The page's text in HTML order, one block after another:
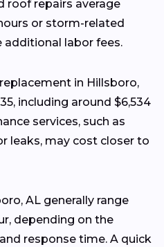
roof repairs average
or storm-related
additional labor fees.
in Hillsboro,
including around $6,534
services, such as
leaks, may cost closer to
AL generally range
depending on the
response time. A quick